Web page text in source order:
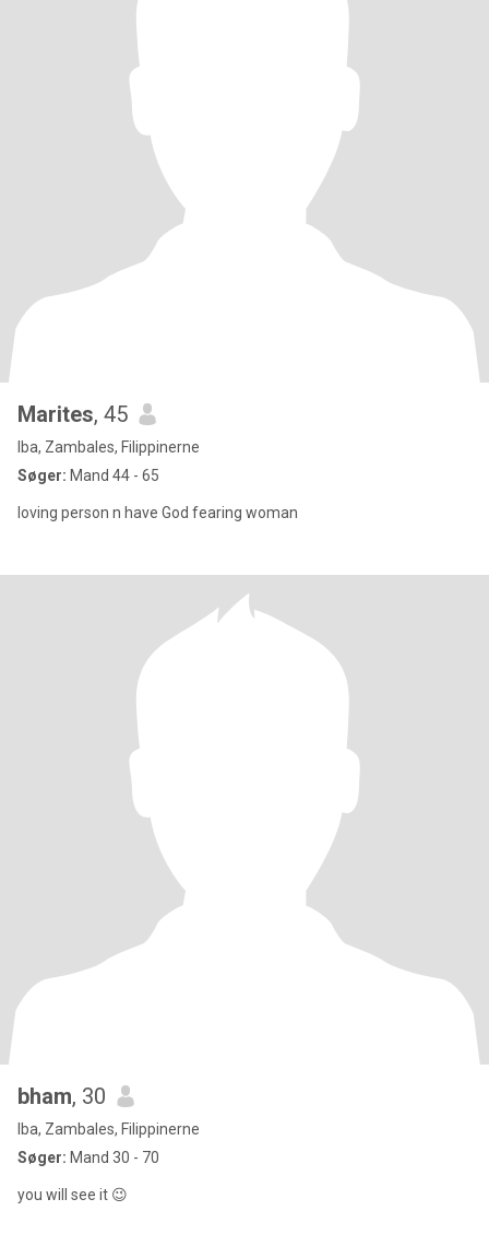
Marites, 45
Iba, Zambales, Filippinerne
Søger: Mand 44 - 65
loving person n have God fearing woman
bham, 30
Iba, Zambales, Filippinerne
Søger: Mand 30 - 70
you will see it 😉